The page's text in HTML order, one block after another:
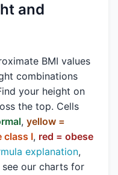
and
BMI values
combinations
your height on
the top. Cells
, yellow =
class I, red = obese
explanation,
our charts for